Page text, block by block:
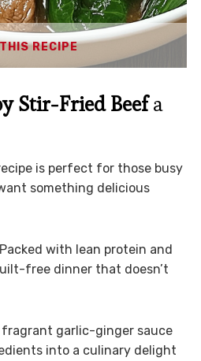
THIS RECIPE
Stir-Fried Beefa
is perfect for those busy
something delicious
Packed with lean protein and
free dinner that doesn’t
fragrant garlic-ginger sauce
into a culinary delight